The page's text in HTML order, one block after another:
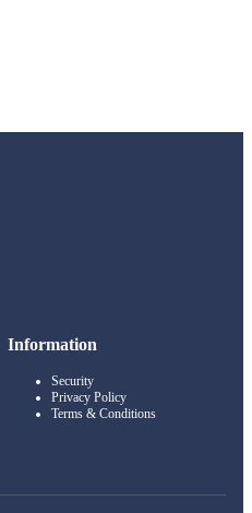
Information
Security
Privacy Policy
Terms & Conditions